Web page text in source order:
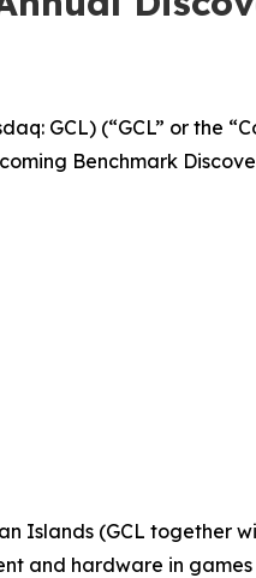
GCL) (“GCL” or the
Benchmark
Islands (GCL together
and hardware in